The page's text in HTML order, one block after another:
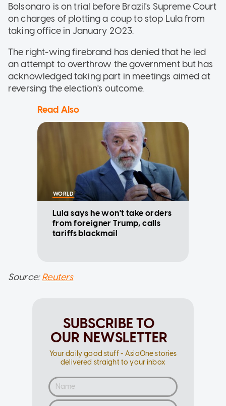
Bolsonaro is on trial before Brazil's Supreme Court
on charges of plotting a coup to stop Lula from
taking office in January 2023.
The right-wing firebrand has denied that he led
an attempt to overthrow the government but has
acknowledged taking part in meetings aimed at
reversing the election's outcome.
Read Also
WORLD
Lula says he won't take orders
from foreigner Trump, calls
tariffs blackmail
Source:Reuters
SUBSCRIBE TO
OUR NEWSLETTER
Your daily good stuff - AsiaOne stories
delivered straight to your inbox